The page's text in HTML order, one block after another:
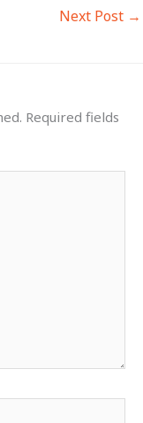
Next Post →
Required fields